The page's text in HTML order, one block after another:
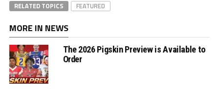
RELATED TOPICS FEATURED
MORE IN NEWS
The 2026 Pigskin Preview is Available to
Order